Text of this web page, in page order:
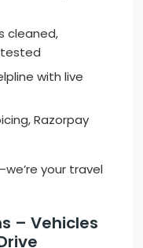
cleaned,
with live
Razorpay
your travel
– Vehicles